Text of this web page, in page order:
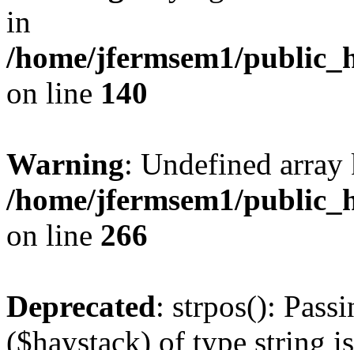
in
/home/jfermsem1/
on line 140
Warning: Undefined
/home/jfermsem1/
on line 266
Deprecated: strpos():
($haystack) of type string